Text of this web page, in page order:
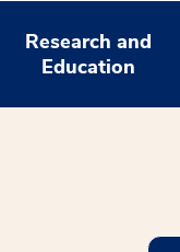
Research and
Education